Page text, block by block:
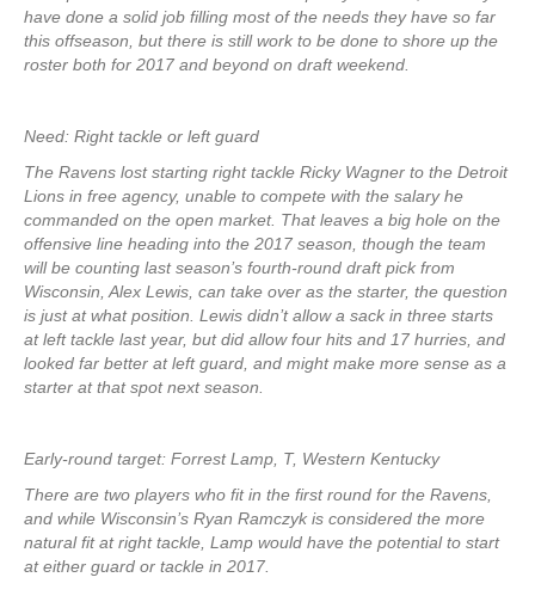
have done a solid job filling most of the needs they have so far
this offseason, but there is still work to be done to shore up the
roster both for 2017 and beyond on draft weekend.
Need: Right tackle or left guard
The Ravens lost starting right tackle Ricky Wagner to the Detroit
Lions in free agency, unable to compete with the salary he
commanded on the open market. That leaves a big hole on the
offensive line heading into the 2017 season, though the team
will be counting last season’s fourth-round draft pick from
Wisconsin, Alex Lewis, can take over as the starter, the question
is just at what position. Lewis didn’t allow a sack in three starts
at left tackle last year, but did allow four hits and 17 hurries, and
looked far better at left guard, and might make more sense as a
starter at that spot next season.
Early-round target: Forrest Lamp, T, Western Kentucky
There are two players who fit in the first round for the Ravens,
and while Wisconsin’s Ryan Ramczyk is considered the more
natural fit at right tackle, Lamp would have the potential to start
at either guard or tackle in 2017.